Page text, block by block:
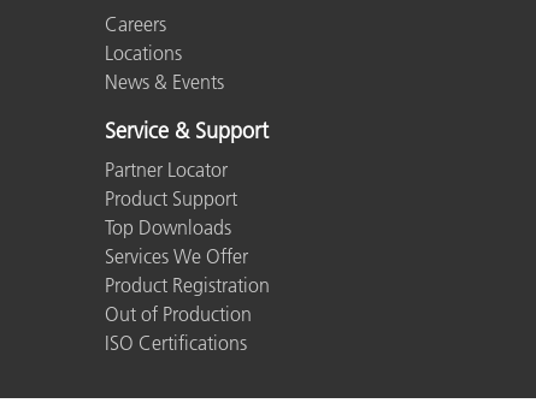
Careers
Locations
News & Events
Service & Support
Partner Locator
Product Support
Top Downloads
Services We Offer
Product Registration
Out of Production
ISO Certifications